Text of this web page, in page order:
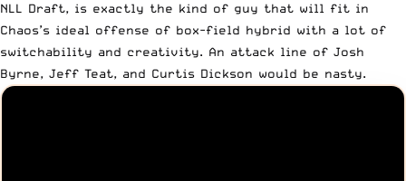
NLL Draft, is exactly the kind of guy that will fit in
Chaos’s ideal offense of box-field hybrid with a lot of
switchability and creativity. An attack line of Josh
Byrne, Jeff Teat, and Curtis Dickson would be nasty.